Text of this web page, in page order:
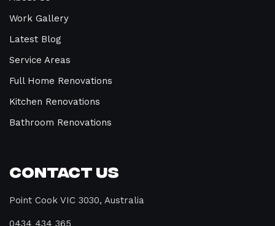
Work Gallery
Latest Blog
Service Areas
Full Home Renovations
Kitchen Renovations
Bathroom Renovations
Contact Us
Point Cook VIC 3030, Australia
0434 434 365